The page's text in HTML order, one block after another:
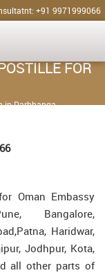
+91 9971999066
FOR
in Darbhanga
Oman Embassy
Bangalore,
Haridwar,
Jodhpur, Kota,
all other parts of